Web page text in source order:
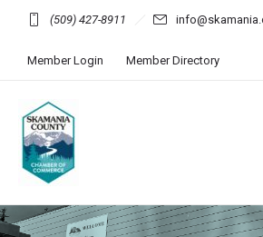
(509) 427-8911
Member Login Member Directory